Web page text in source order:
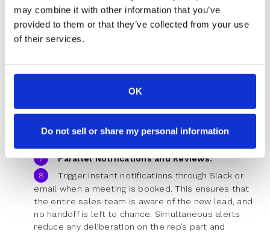
may combine it with other information that you’ve
provided to them or that they’ve collected from your use
of their services.
OK
Do not sell or share my personal information
interests, and buyer intent signals. Run automated
checks and assign leads instantly based on this
data. A well-crafted rule set prevents leads from
languishing in the system.
assigned sales rep at the moment of form
message and, instead, surface a personalized
scheduling experience. This minimizes the time a
Parallel Notifications and Reviews:
Trigger instant notifications through Slack or
email when a meeting is booked. This ensures that
the entire sales team is aware of the new lead, and
no handoff is left to chance. Simultaneous alerts
reduce any deliberation on the rep’s part and